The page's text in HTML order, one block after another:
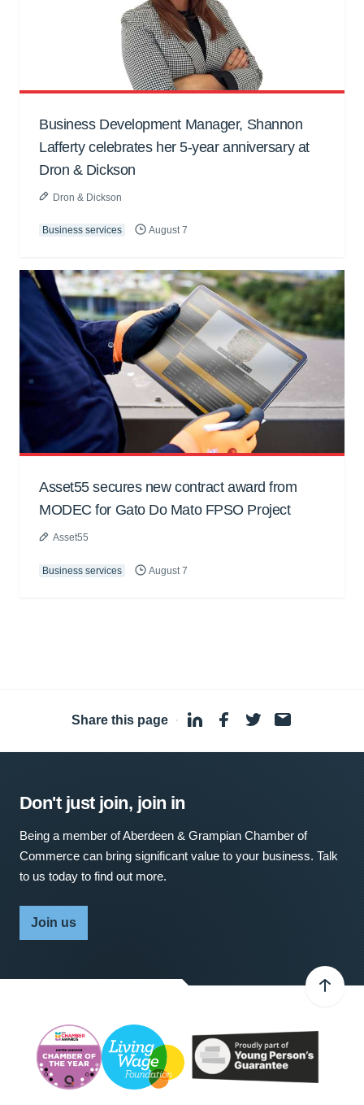
Business Development Manager, Shannon
Lafferty celebrates her 5-year anniversary at
Dron & Dickson
Dron & Dickson
Business services August 7
Asset55 secures new contract award from
MODEC for Gato Do Mato FPSO Project
Asset55
Business services August 7
Share this page ·
Don't just join, join in
Being a member of Aberdeen & Grampian Chamber of
Commerce can bring significant value to your business. Talk
to us today to find out more.
Join us